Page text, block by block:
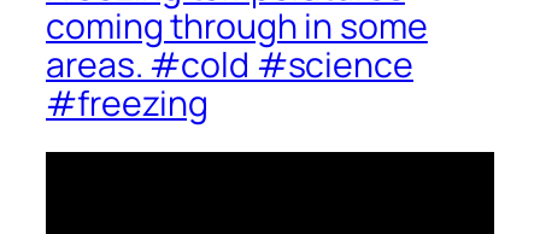
coming through in some
areas. #cold #science
#freezing